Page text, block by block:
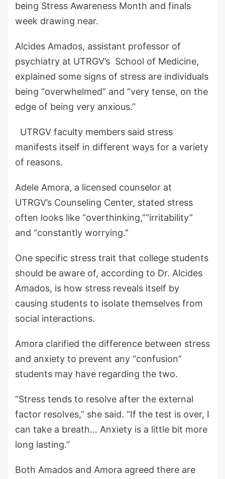
being Stress Awareness Month and finals
week drawing near.
Alcides Amados, assistant professor of
psychiatry at UTRGV’s School of Medicine,
explained some signs of stress are individuals
being “overwhelmed” and “very tense, on the
edge of being very anxious.”
UTRGV faculty members said stress
manifests itself in different ways for a variety
of reasons.
Adele Amora, a licensed counselor at
UTRGV’s Counseling Center, stated stress
often looks like “overthinking,”“irritability”
and “constantly worrying.”
One specific stress trait that college students
should be aware of, according to Dr. Alcides
Amados, is how stress reveals itself by
causing students to isolate themselves from
social interactions.
Amora clarified the difference between stress
and anxiety to prevent any “confusion”
students may have regarding the two.
“Stress tends to resolve after the external
factor resolves,” she said. “If the test is over, I
can take a breath… Anxiety is a little bit more
long lasting.”
Both Amados and Amora agreed there are